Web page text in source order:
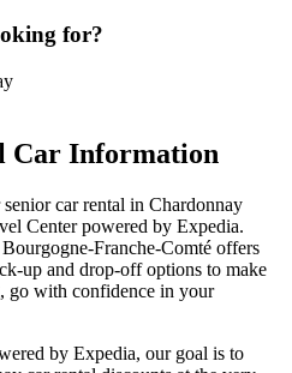
for?
Car Information
car rental in Chardonnay
Center powered by Expedia.
Franche-Comté offers
up and drop-off options to make
go with confidence in your
by Expedia, our goal is to